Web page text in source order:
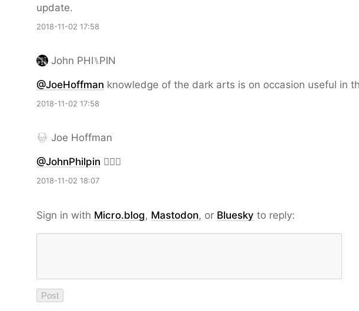
update.
2018-11-02 17:58
John PHI⑊PIN
@JoeHoffman knowledge of the dark arts is on occasion useful in
2018-11-02 17:58
Joe Hoffman
@JohnPhilpin 🧙🏿‍♂️
2018-11-02 18:07
Sign in with Micro.blog, Mastodon, or Bluesky to reply: